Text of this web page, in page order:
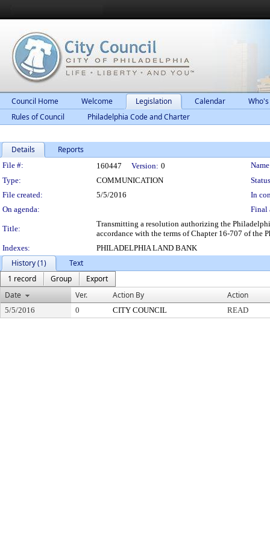
Council Home Welcome Legislation Calendar
Rules of Council
Philadelphia Code and Charter
Details Reports
Legislation Details
File #: 160447 Version: 0
Type:
COMMUNICATION
File created:
5/5/2016
In
On agenda:
Final
Title:
Transmitting a resolution authorizing the
accordance with the terms of Chapter 16-707 of the
Indexes:
PHILADELPHIA LAND BANK
History (1)
Text
1 record
Group
Export
Date
Ver. Action By Action
5/5/2016 0 CITY COUNCIL READ